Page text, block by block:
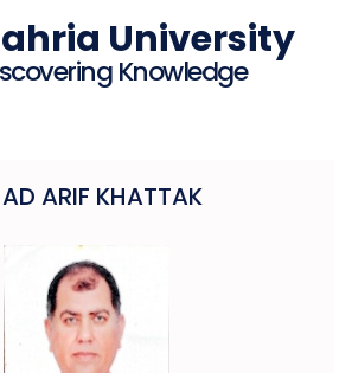
University
Knowledge
ARIF KHATTAK